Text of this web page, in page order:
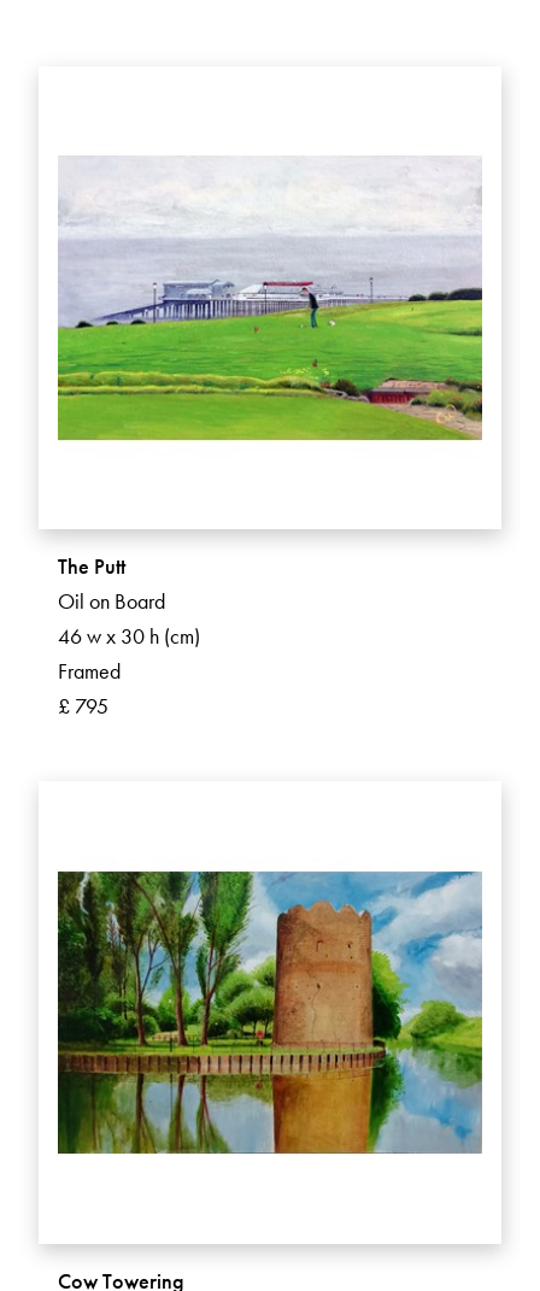
The Putt
Oil on Board
46 w x 30 h (cm)
Framed
£ 795
Cow Towering